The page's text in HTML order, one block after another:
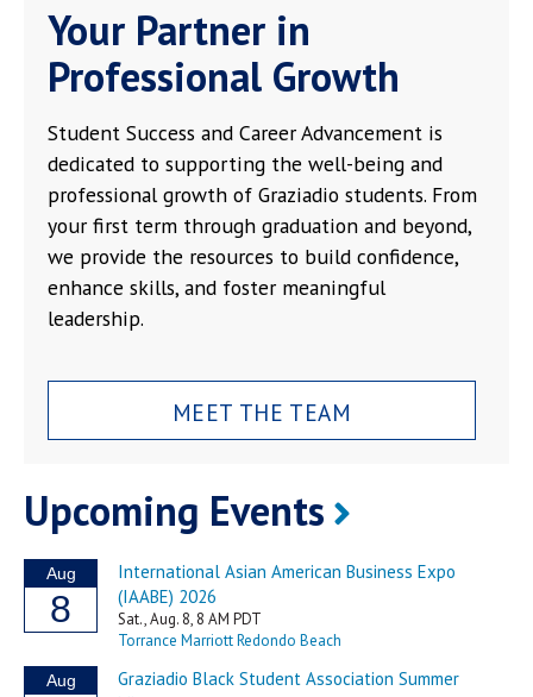
Your Partner in
Professional Growth
Student Success and Career Advancement is
dedicated to supporting the well-being and
professional growth of Graziadio students. From
your first term through graduation and beyond,
we provide the resources to build confidence,
enhance skills, and foster meaningful
leadership.
MEET THE TEAM
Upcoming Events